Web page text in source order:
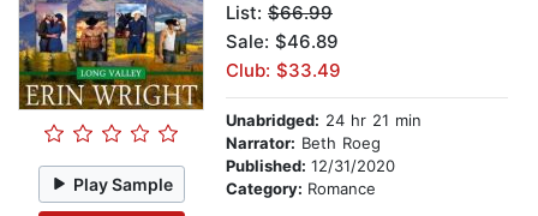
Play Sample
List: $66.99
Sale: $46.89
Club: $33.49
Unabridged: 24 hr 21 min
Narrator: Beth Roeg
Published: 12/31/2020
Category: Romance